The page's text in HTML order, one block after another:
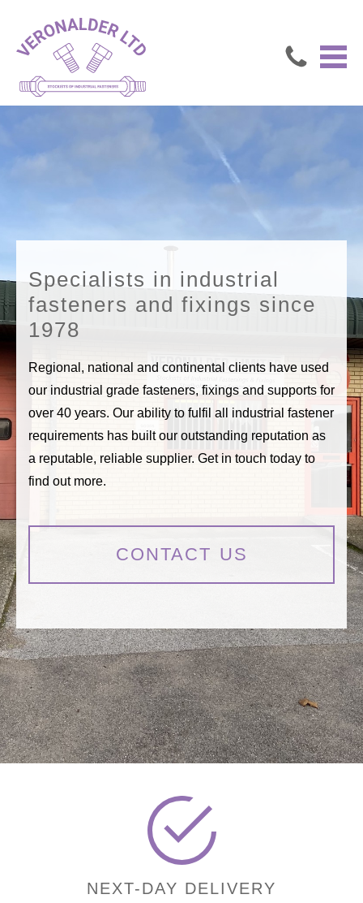
Specialists in industrial
fasteners and fixings since
1978
Regional, national and continental clients have used
our industrial grade fasteners, fixings and supports for
over 40 years. Our ability to fulfil all industrial fastener
requirements has built our outstanding reputation as
a reputable, reliable supplier. Get in touch today to
find out more.
CONTACT US
NEXT-DAY DELIVERY